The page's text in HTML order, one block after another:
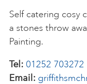
Self catering cosy
a stones throw
Painting.
Tel: 01252 703272
Email: